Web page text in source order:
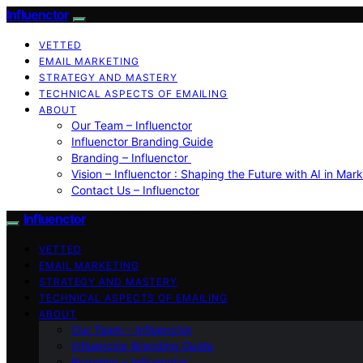
Influenctor
VETTED
EMAIL MARKETING
STRATEGY AND MASTERY
TECHNICAL ASPECTS OF EMAILING
ABOUT
Our Team – Influenctor
Influenctor Branding Guide
Branding – Influenctor
Vision – Influenctor : Shaping the Future with AI in
Contact Us – Influenctor
Influenctor
VETTED
EMAIL MARKETING
STRATEGY AND MASTERY
TECHNICAL ASPECTS OF EMAILING
ABOUT
Our Team – Influenctor
Influenctor Branding Guide